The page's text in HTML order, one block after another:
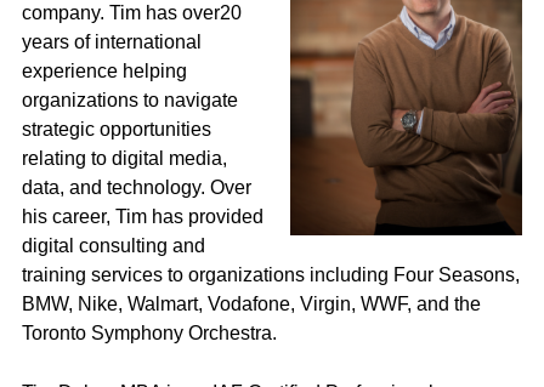
company. Tim has over20
years of international
experience helping
organizations to navigate
strategic opportunities
relating to digital media,
data, and technology. Over
his career, Tim has provided
digital consulting and
training services to organizations including Four Seasons,
BMW, Nike, Walmart, Vodafone, Virgin, WWF, and the
Toronto Symphony Orchestra.